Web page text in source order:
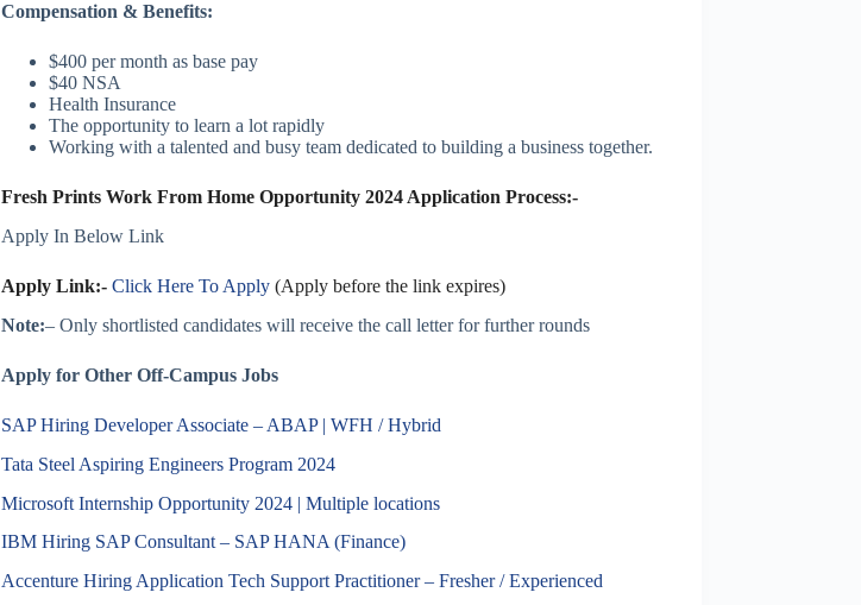
Compensation & Benefits:
$400 per month as base pay
$40 NSA
Health Insurance
The opportunity to learn a lot rapidly
Working with a talented and busy team dedicated to building a business together.
Fresh Prints Work From Home Opportunity 2024 Application Process:-
Apply In Below Link
Apply Link:- Click Here To Apply(Apply before the link expires)
Note:– Only shortlisted candidates will receive the call letter for further rounds
Apply for Other Off-Campus Jobs
SAP Hiring Developer Associate – ABAP | WFH / Hybrid
Tata Steel Aspiring Engineers Program 2024
Microsoft Internship Opportunity 2024 | Multiple locations
IBM Hiring SAP Consultant – SAP HANA (Finance)
Accenture Hiring Application Tech Support Practitioner – Fresher / Experienced